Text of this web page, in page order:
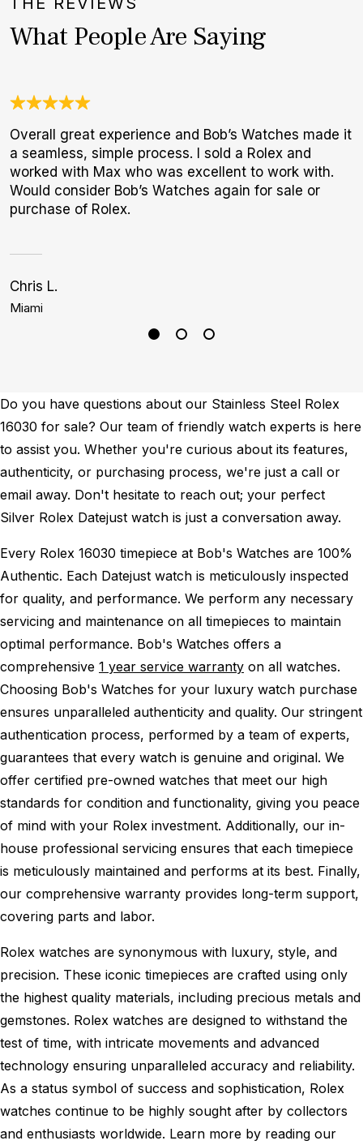
What People Are Saying
Overall great experience and Bob’s Watches made it
a seamless, simple process. I sold a Rolex and
worked with Max who was excellent to work with.
Would consider Bob’s Watches again for sale or
purchase of Rolex.
Chris L.
Miami
Do you have questions about our Stainless Steel Rolex
16030 for sale? Our team of friendly watch experts is here
to assist you. Whether you're curious about its features,
authenticity, or purchasing process, we're just a call or
email away. Don't hesitate to reach out; your perfect
Silver Rolex Datejust watch is just a conversation away.
Every Rolex 16030 timepiece at Bob's Watches are 100%
Authentic. Each Datejust watch is meticulously inspected
for quality, and performance. We perform any necessary
servicing and maintenance on all timepieces to maintain
optimal performance. Bob's Watches offers a
comprehensive 1 year service warranty on all watches.
Choosing Bob's Watches for your luxury watch purchase
ensures unparalleled authenticity and quality. Our stringent
authentication process, performed by a team of experts,
guarantees that every watch is genuine and original. We
offer certified pre-owned watches that meet our high
standards for condition and functionality, giving you peace
of mind with your Rolex investment. Additionally, our in-
house professional servicing ensures that each timepiece
is meticulously maintained and performs at its best. Finally,
our comprehensive warranty provides long-term support,
covering parts and labor.
Rolex watches are synonymous with luxury, style, and
precision. These iconic timepieces are crafted using only
the highest quality materials, including precious metals and
gemstones. Rolex watches are designed to withstand the
test of time, with intricate movements and advanced
technology ensuring unparalleled accuracy and reliability.
As a status symbol of success and sophistication, Rolex
watches continue to be highly sought after by collectors
and enthusiasts worldwide. Learn more by reading our